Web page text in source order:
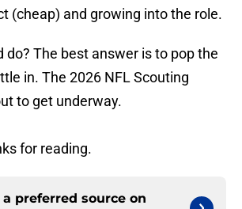
(cheap) and growing into the role.
do? The best answer is to pop the
in. The 2026 NFL Scouting
to get underway.
for reading.
preferred source on